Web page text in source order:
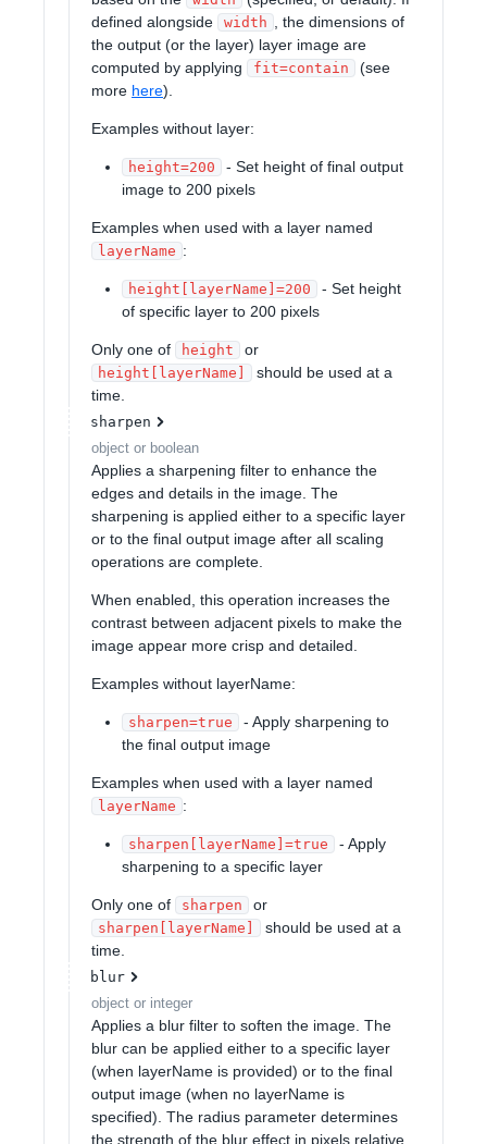
defined alongside
width
, the dimensions of
the output (or the layer) layer image are
computed by applying
fit=contain
(see
more here).
Examples without layer:
height=200
- Set height of final output
image to 200 pixels
Examples when used with a layer named
layerName :
height[layerName]=200
- Set height
of specific layer to 200 pixels
Only one of height or
height[layerName]
should be used at a
time.
sharpen
object or boolean
Applies a sharpening filter to enhance the
edges and details in the image. The
sharpening is applied either to a specific layer
or to the final output image after all scaling
operations are complete.
When enabled, this operation increases the
contrast between adjacent pixels to make the
image appear more crisp and detailed.
Examples without layerName:
sharpen=true
- Apply sharpening to
the final output image
Examples when used with a layer named
layerName :
sharpen[layerName]=true
- Apply
sharpening to a specific layer
Only one of sharpen or
sharpen[layerName]
should be used at a
time.
blur
object or integer
Applies a blur filter to soften the image. The
blur can be applied either to a specific layer
(when layerName is provided) or to the final
output image (when no layerName is
specified). The radius parameter determines
the strength of the blur effect in pixels relative